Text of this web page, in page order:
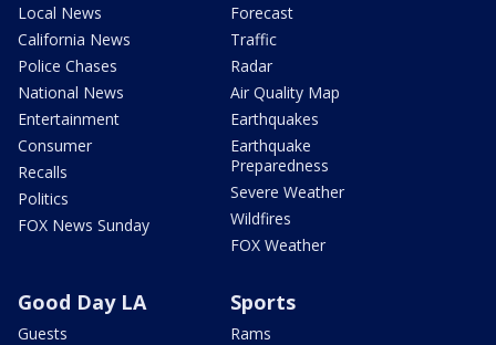
Local News
California News
Police Chases
National News
Entertainment
Consumer
Recalls
Politics
FOX News Sunday
Forecast
Traffic
Radar
Air Quality Map
Earthquakes
Earthquake
Preparedness
Severe Weather
Wildfires
FOX Weather
Good Day LA
Guests
Sports
Rams